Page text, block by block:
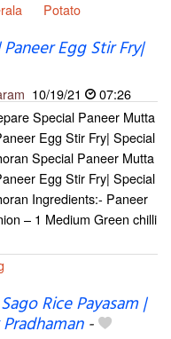
Potato
Egg Stir Fry|
10/19/21
07:26
Special Paneer Mutta
Egg Stir Fry| Special
Special Paneer Mutta
Egg Stir Fry| Special
Ingredients:- Paneer
– 1 Medium Green chilli
Rice Payasam |
-